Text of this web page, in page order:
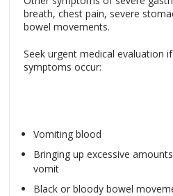
breath, chest pain, severe
bowel movements.
Seek urgent medical evaluation
symptoms occur:
Vomiting blood
Bringing up excessive
vomit
Black or bloody bowel